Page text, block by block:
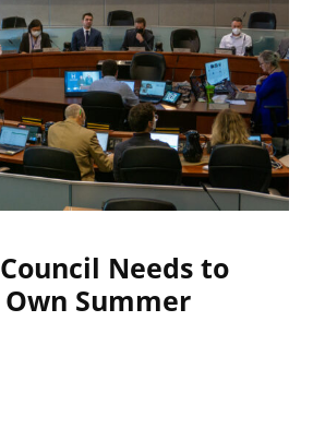
Needs to
Summer